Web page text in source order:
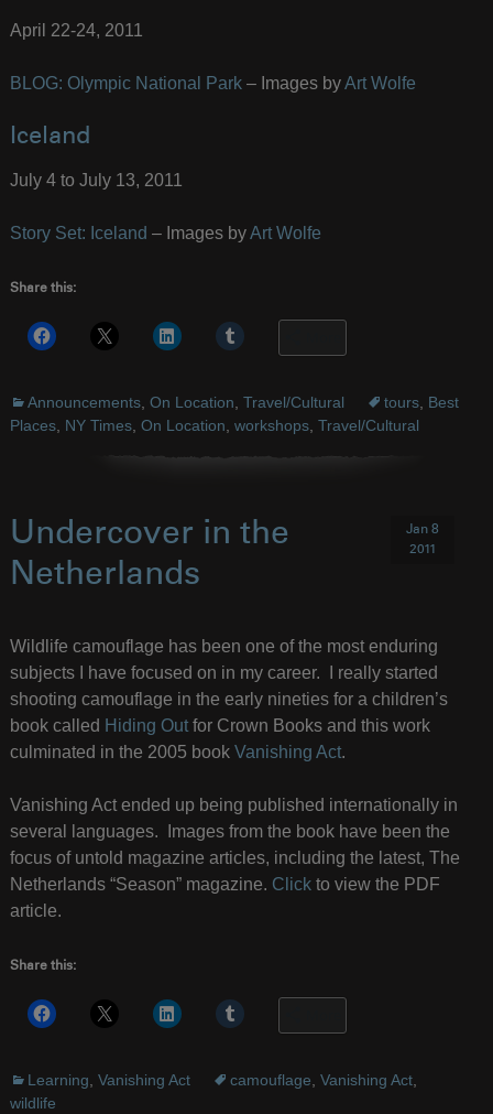
April 22-24, 2011
BLOG: Olympic National Park– Images byArt Wolfe
Iceland
July 4 to July 13, 2011
Story Set: Iceland – Images byArt Wolfe
Share this:
Announcements, On Location Travel/Cultural tours, Best
Places, NY Times, On Location workshops, Travel/Cultural
Undercover in the
Netherlands
Jan 8
2011
Wildlife camouflage has been one of the most enduring
subjects I have focused on in my career. I really started
shooting camouflage in the early nineties for a children’s
book called Hiding Outfor Crown Books and this work
culminated in the 2005 book Vanishing Act.
Vanishing Act ended up being published internationally in
several languages. Images from the book have been the
focus of untold magazine articles, including the latest, The
Netherlands “Season” magazine. Clickto view the PDF
article.
Share this:
Learning Vanishing Act camouflage Vanishing Act,
wildlife